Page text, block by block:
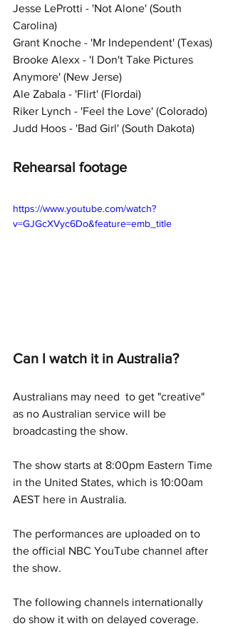
Jesse LeProtti - 'Not Alone' (South
Carolina)
Grant Knoche - 'Mr Independent' (Texas)
Brooke Alexx - 'I Don't Take Pictures
Anymore' (New Jerse)
Ale Zabala - 'Flirt' (Flordai)
Riker Lynch - 'Feel the Love' (Colorado)
Judd Hoos - 'Bad Girl' (South Dakota)
Rehearsal footage
https://www.youtube.com/watch?
v=GJGcXVyc6Do&feature=emb_title
Can I watch it in Australia?
Australians may need  to get "creative"
as no Australian service will be
broadcasting the show.
The show starts at 8:00pm Eastern Time
in the United States, which is 10:00am
AEST here in Australia.
The performances are uploaded on to
the official NBC YouTube channel after
the show.
The following channels internationally
do show it with on delayed coverage.